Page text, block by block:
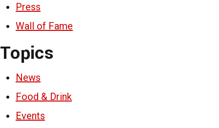
Press
Wall of Fame
Topics
News
Food & Drink
Events